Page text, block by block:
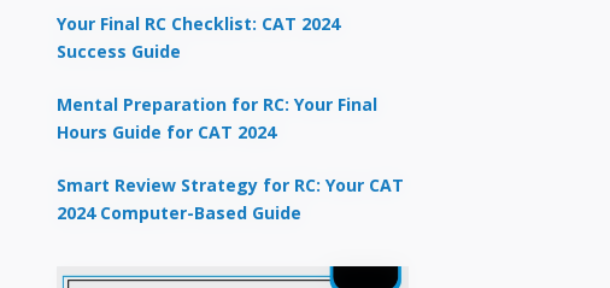
Your Final RC Checklist: CAT 2024
Success Guide
Mental Preparation for RC: Your Final
Hours Guide for CAT 2024
Smart Review Strategy for RC: Your CAT
2024 Computer-Based Guide